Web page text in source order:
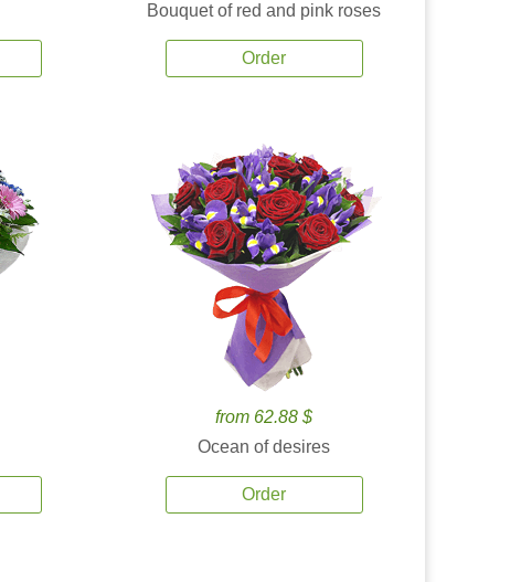
Bouquet of red and pink roses
Order
from 62.88 $
Ocean of desires
Order